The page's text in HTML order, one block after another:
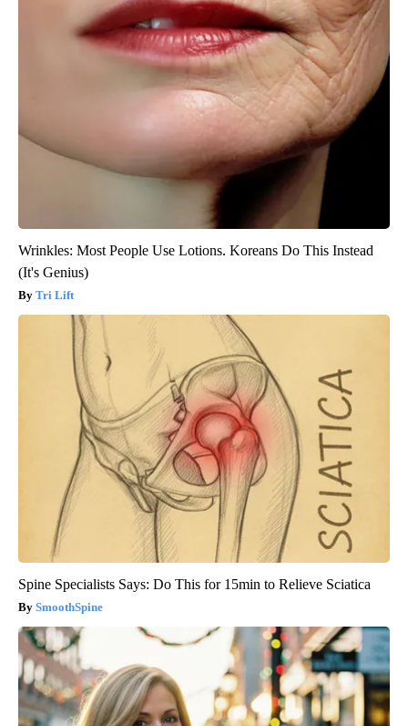
Wrinkles: Most People Use Lotions. Koreans Do This Instead
(It's Genius)
Tri Lift
Spine Specialists Says: Do This for 15min to Relieve Sciatica
SmoothSpine